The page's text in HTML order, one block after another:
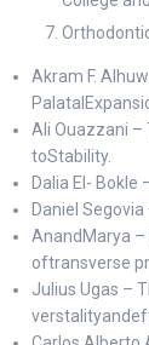
Akram F.
Ali Ouazzani –
toStability.
Dalia El-
Daniel
AnandMarya
oftransverse
Julius Ugas –